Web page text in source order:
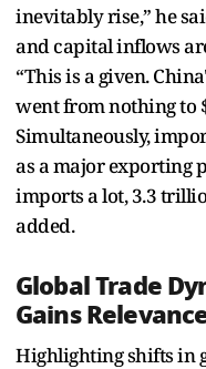
inevitably rise,” he
and capital inflows
“This is a given.
went from nothing to
Simultaneously,
as a major exporting
imports a lot, 3.3
added.
Global Trade
Gains
Highlighting shifts in